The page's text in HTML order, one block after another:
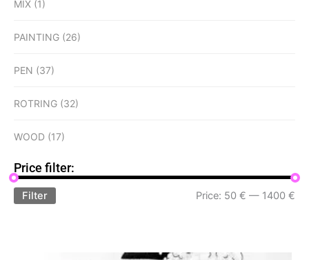
MIX (1)
PAINTING (26)
PEN (37)
ROTRING (32)
WOOD (17)
Price filter:
Filter Price: 50 € — 1400 €